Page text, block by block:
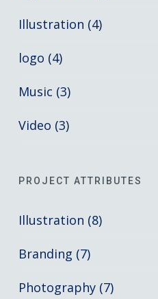
Illustration (4)
logo (4)
Music (3)
Video (3)
PROJECT ATTRIBUTES
Illustration (8)
Branding (7)
Photography (7)